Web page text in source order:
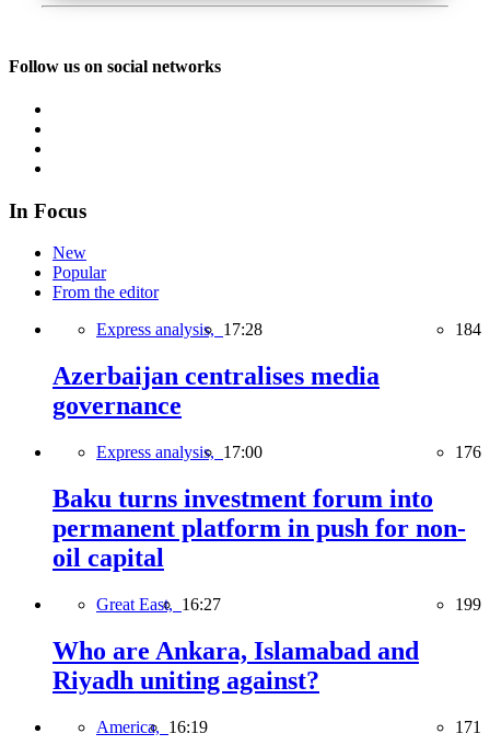
Follow us on social networks
In Focus
New
Popular
From the editor
Express analysis, 17:28 184
Azerbaijan centralises media
governance
Express analysis, 17:00 176
Baku turns investment forum into
permanent platform in push for non-
oil capital
Great East, 16:27 199
Who are Ankara, Islamabad and
Riyadh uniting against?
America, 16:19 171